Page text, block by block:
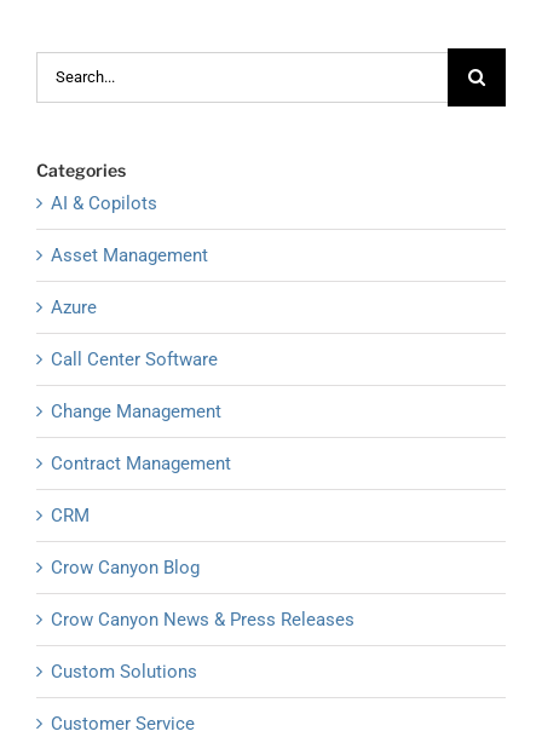
Categories
AI & Copilots
Asset Management
Azure
Call Center Software
Change Management
Contract Management
CRM
Crow Canyon Blog
Crow Canyon News & Press Releases
Custom Solutions
Customer Service